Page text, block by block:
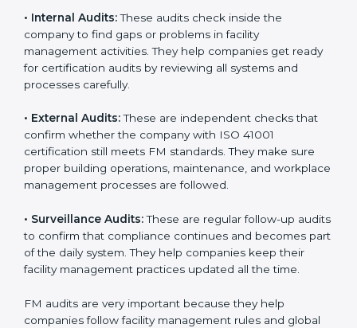
ISO 41001 Audit Services in
Tanzania
must follow good facility management standards, and
ISO 41001 helps them achieve this. In Tanzania, many
businesses now use FM audit services because they
provide clear, complete, and useful audits with easy-
to-understand advice. These audits not only help
sure they follow ISO 41001 rules every single day.
These audit methods also help organizations create
safe buildings, smooth daily work, and well-managed
facilities.
ISO 41001 audit services mainly include: